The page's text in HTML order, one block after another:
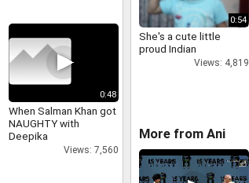
0:48
When Salman Khan got
NAUGHTY with
Deepika
Views: 7,560
0:54
She's a cute little
proud Indian
Views: 4,819
More from Ani